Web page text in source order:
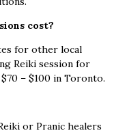
cost?
for other local
Reiki session for
– $100 in Toronto.
or Pranic healers